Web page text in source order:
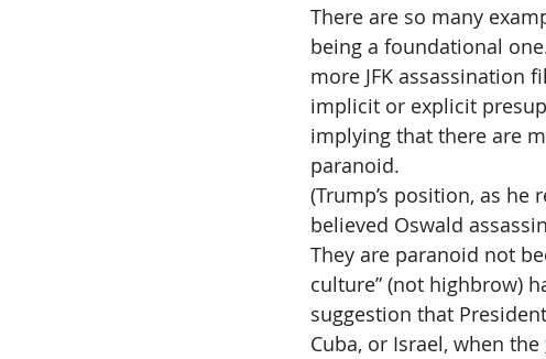
There are so many
being a foundational
more JFK assassination
implicit or explicit
implying that there are
paranoid.
(Trump’s position, as he
believed Oswald
They are paranoid not
culture” (not highbrow)
suggestion that
Cuba, or Israel, when the